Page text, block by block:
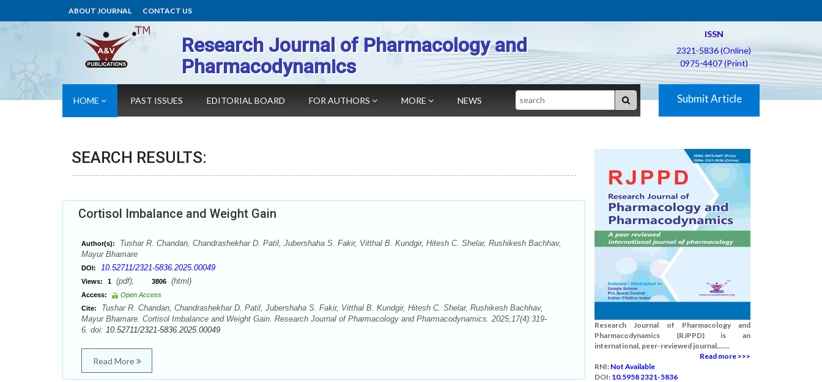
ABOUT JOURNAL CONTACT US
Research Journal of Pharmacology and
Pharmacodynamics
ISSN
2321-5836 (Online)
0975-4407 (Print)
HOME PAST ISSUES EDITORIAL BOARD FOR AUTHORS MORE NEWS Search Submit Article
SEARCH RESULTS:
Cortisol Imbalance and Weight Gain
Author(s):
Tushar R. Chandan, Chandrashekhar D. Patil, Jubershaha S. Fakir, Vitthal B. Kundgir, Hitesh C. Shelar, Rushikesh Bachhav,
Mayur Bhamare
DOI: 10.52711/2321-5836.2025.00049
Views: 1 (pdf), 3806 (html)
Access:
Open Access
Cite:
Tushar R. Chandan, Chandrashekhar D. Patil, Jubershaha S. Fakir, Vitthal B. Kundgir, Hitesh C. Shelar, Rushikesh Bachhav,
Mayur Bhamare. Cortisol Imbalance and Weight Gain. Research Journal of Pharmacology and Pharmacodynamics. 2025;17(4):319-
6. doi: 10.52711/2321-5836.2025.00049
Read More
Research Journal of Pharmacology and
Pharmacodynamics (RJPPD) is an
international, peer-reviewed journal.......
Read more >>>
RNI: Not Available
DOI: 10.5958 2321-5836